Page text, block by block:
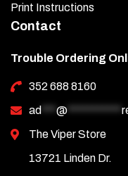
Print Instructions
Contact
Trouble Ordering
352 688 8160
ad
@
The Viper Store
13721 Linden Dr.